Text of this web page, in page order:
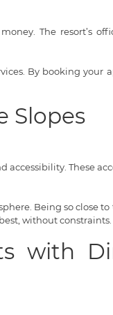
The resort’s
By booking
Slopes
These
Being so close
without constraints.
with